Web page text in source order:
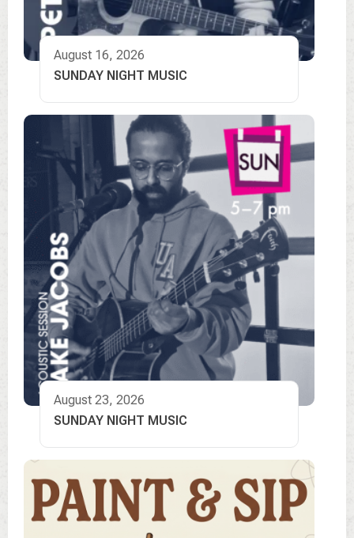
August 16, 2026
SUNDAY NIGHT MUSIC
August 23, 2026
SUNDAY NIGHT MUSIC